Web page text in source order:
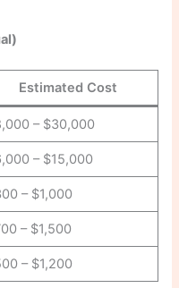
Estimated Cost
– $30,000
– $15,000
– $1,000
– $1,500
– $1,200